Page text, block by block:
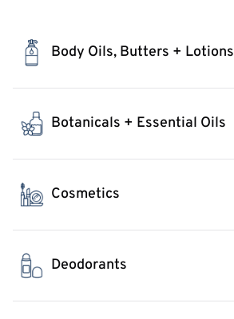
Body Oils, Butters + Lotions
Botanicals + Essential Oils
Cosmetics
Deodorants